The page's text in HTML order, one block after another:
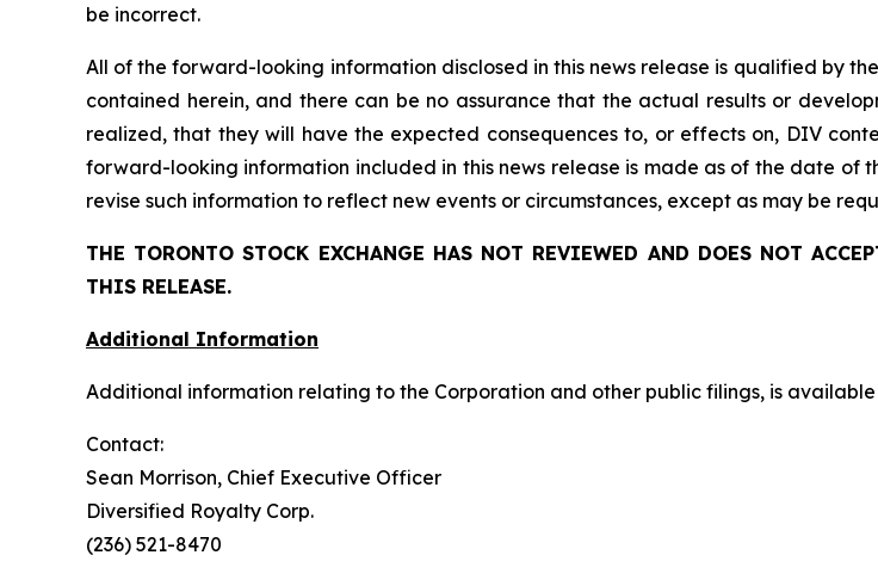
be incorrect.
All of the forward-looking information disclosed in this news release is qualified by
contained herein, and there can be no assurance that the actual results or
realized, that theywill have the expected consequences to, or effects on, DIV
forward-looking information included in this news release is made as of the date of
revise such information to reflect new events or circumstances, except as may be
THE TORONTO STOCK EXCHANGE HAS NOT REVIEWED AND DOES NOT
THIS RELEASE.
Additional Information
Additional information relating to the Corporation and other public filings, is available
Contact:
Sean Morrison, Chief Executive Officer
Diversified Royalty Corp.
(236) 521-8470